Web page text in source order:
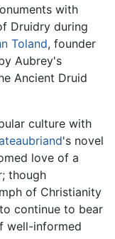
with
Druidry during
Toland, founder
Aubrey's
Ancient Druid
culture with
's novel
love of a
though
of Christianity
continue to bear
well-informed